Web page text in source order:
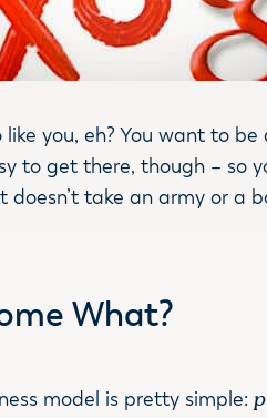
you, eh? You want to
to get there, though – so
take an army or a
What?
model is pretty simple: